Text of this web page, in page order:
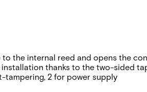
the internal reed and opens the
thanks to the two-sided
2 for power supply